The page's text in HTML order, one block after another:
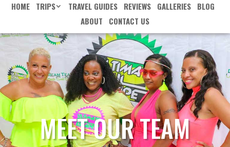
HOME TRIPS TRAVEL GUIDES REVIEWS GALLERIES BLOG
ABOUT
CONTACT US
MEET OUR TEAM